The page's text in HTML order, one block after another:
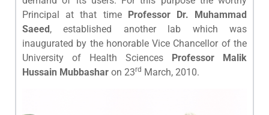
Principal at that time Professor Dr. Muhammad
Saeed, established another lab which was
inaugurated by the honorable Vice Chancellor of the
University of Health Sciences Professor Malik
Hussain Mubbashar on 23rd March, 2010.